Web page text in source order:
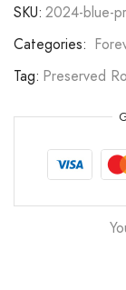
SKU: 2024-blue-
Categories:
Tag: Preserved